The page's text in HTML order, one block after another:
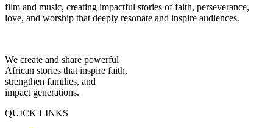
film and music, creating impactful stories of faith, perseverance,
love, and worship that deeply resonate and inspire audiences.
We create and share powerful
African stories that inspire faith,
strengthen families, and
impact generations.
QUICK LINKS